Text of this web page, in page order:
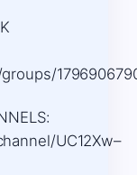
UC12Xw–